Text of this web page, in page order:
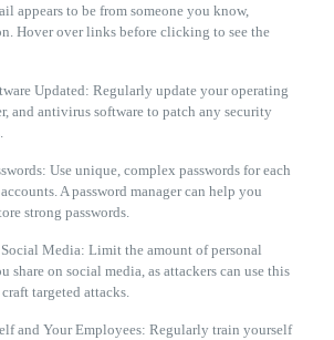
appears to be from someone you know,
Hover over links before clicking to see the
Updated: Regularly update your operating
and antivirus software to patch any security
Use unique, complex passwords for each
A password manager can help you
strong passwords.
Media: Limit the amount of personal
share on social media, as attackers can use this
targeted attacks.
and Your Employees: Regularly train yourself